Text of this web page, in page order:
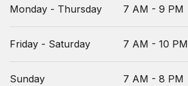
Monday - Thursday 7 AM - 9 PM
Friday - Saturday 7 AM - 10 PM
Sunday 7 AM - 8 PM